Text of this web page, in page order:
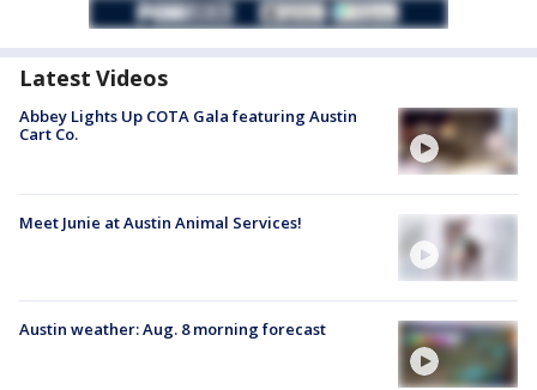
Latest Videos
Abbey Lights Up COTA Gala featuring Austin
Cart Co.
Meet Junie at Austin Animal Services!
Austin weather: Aug. 8 morning forecast